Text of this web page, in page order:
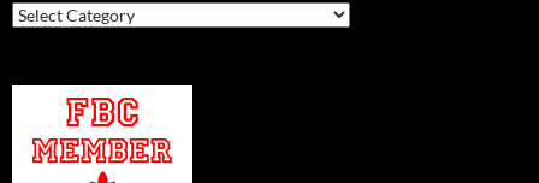
Categories